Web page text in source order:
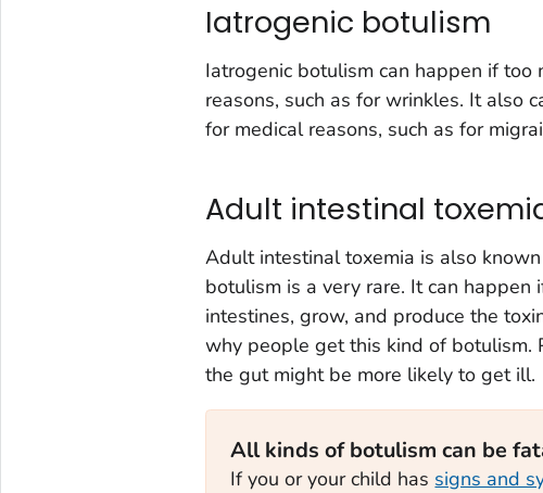
Iatrogenic botulism
Iatrogenic botulism can happen if too
reasons, such as for wrinkles. It also
for medical reasons, such as for
Adult intestinal
Adult intestinal toxemia is also
botulism is a very rare. It can
intestines, grow, and produce the
why people get this kind of botulism.
the gut might be more likely to get ill.
All kinds of botulism can be
If you or your child has signs and